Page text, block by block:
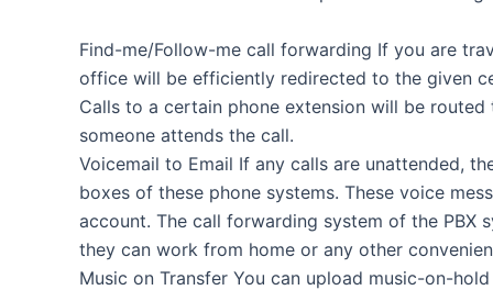
Find-me/Follow-me call forwarding If you are
office will be efficiently redirected to the given
Calls to a certain phone extension will be
someone attends the call.
Voicemail to Email If any calls are unattended,
boxes of these phone systems. These voice
account. The call forwarding system of the PBX
they can work from home or any other
Music on Transfer You can upload music-on-